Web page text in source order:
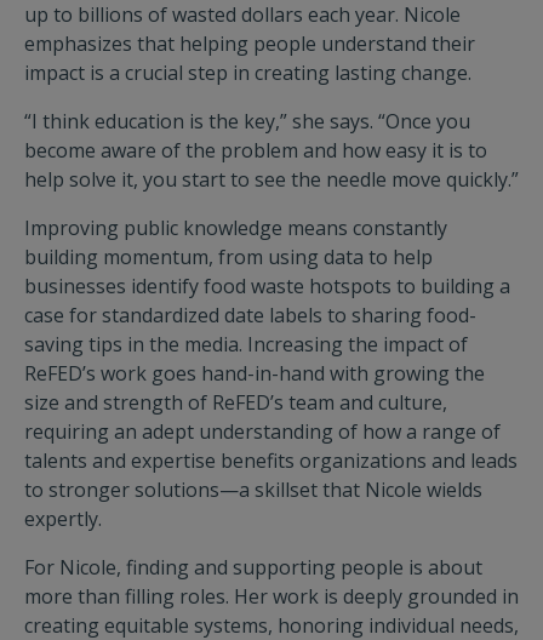
up to billions of wasted dollars each year. Nicole
emphasizes that helping people understand their
impact is a crucial step in creating lasting change.
“I think education is the key,” she says. “Once you
become aware of the problem and how easy it is to
help solve it, you start to see the needle move quickly.”
Improving public knowledge means constantly
building momentum, from using data to help
businesses identify food waste hotspots to building a
case for standardized date labels to sharing food-
saving tips in the media. Increasing the impact of
ReFED’s work goes hand-in-hand with growing the
size and strength of ReFED’s team and culture,
requiring an adept understanding of how a range of
talents and expertise benefits organizations and leads
to stronger solutions—a skillset that Nicole wields
expertly.
For Nicole, finding and supporting people is about
more than filling roles. Her work is deeply grounded in
creating equitable systems, honoring individual needs,